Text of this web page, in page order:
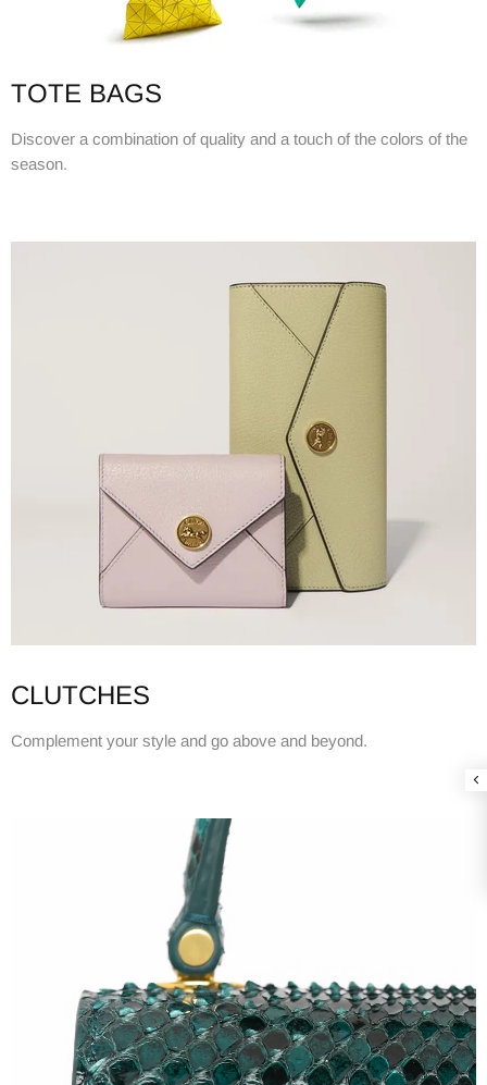
TOTE BAGS
Discover a combination of quality and a touch of the colors of the
season.
CLUTCHES
Complement your style and go above and beyond.